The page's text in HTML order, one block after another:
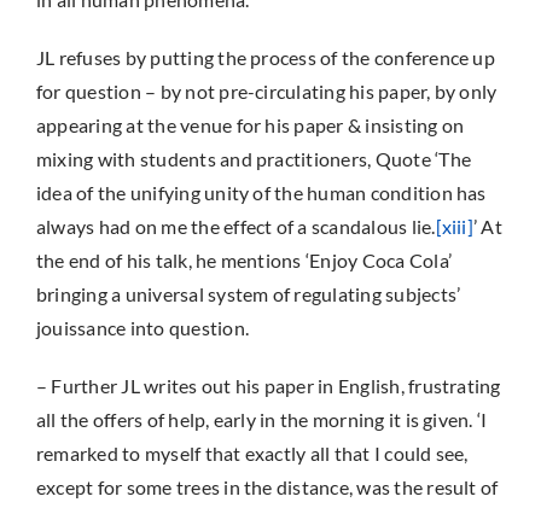
JL refuses by putting the process of the conference up
for question – by not pre-circulating his paper, by only
appearing at the venue for his paper & insisting on
mixing with students and practitioners, Quote ‘The
idea of the unifying unity of the human condition has
always had on me the effect of a scandalous lie.[xiii]’ At
the end of his talk, he mentions ‘Enjoy Coca Cola’
bringing a universal system of regulating subjects’
jouissance into question.
– Further JL writes out his paper in English, frustrating
all the offers of help, early in the morning it is given. ‘I
remarked to myself that exactly all that I could see,
except for some trees in the distance, was the result of